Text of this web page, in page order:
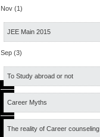
Nov (1)
JEE Main 2015
Sep (3)
To Study abroad or not
Career Myths
The reality of Career counseling